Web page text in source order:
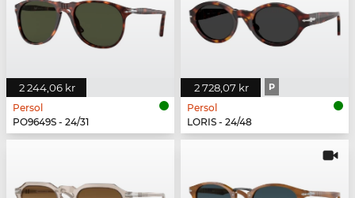
2 244,06 kr
Persol
PO9649S - 24/31
2 728,07 kr P
Persol
LORIS - 24/48